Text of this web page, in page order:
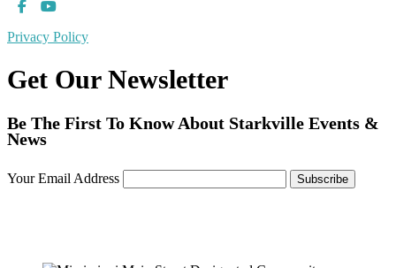
Privacy Policy
Get Our Newsletter
Be The First To Know About Starkville Events &
News
Your Email Address